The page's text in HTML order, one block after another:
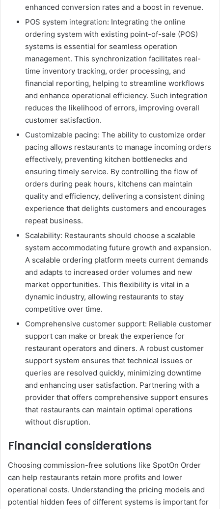
enhanced conversion rates and a boost in revenue.
POS system integration: Integrating the online
ordering system with existing point-of-sale (POS)
systems is essential for seamless operation
management. This synchronization facilitates real-
time inventory tracking, order processing, and
financial reporting, helping to streamline workflows
and enhance operational efficiency. Such integration
reduces the likelihood of errors, improving overall
customer satisfaction.
Customizable pacing: The ability to customize order
pacing allows restaurants to manage incoming orders
effectively, preventing kitchen bottlenecks and
ensuring timely service. By controlling the flow of
orders during peak hours, kitchens can maintain
quality and efficiency, delivering a consistent dining
experience that delights customers and encourages
repeat business.
Scalability: Restaurants should choose a scalable
system accommodating future growth and expansion.
A scalable ordering platform meets current demands
and adapts to increased order volumes and new
market opportunities. This flexibility is vital in a
dynamic industry, allowing restaurants to stay
competitive over time.
Comprehensive customer support: Reliable customer
support can make or break the experience for
restaurant operators and diners. A robust customer
support system ensures that technical issues or
queries are resolved quickly, minimizing downtime
and enhancing user satisfaction. Partnering with a
provider that offers comprehensive support ensures
that restaurants can maintain optimal operations
without disruption.
Financial considerations
Choosing commission-free solutions like SpotOn Order
can help restaurants retain more profits and lower
operational costs. Understanding the pricing models and
potential hidden fees of different systems is important for